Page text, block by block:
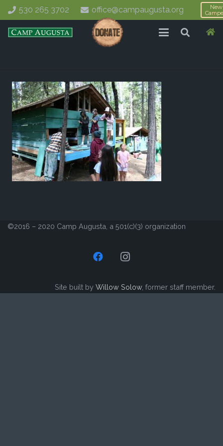
530 265 3702 office@campaugusta.org
New
©2016 – 2020 Camp Augusta, a 501(c)(3) organization
Site built by Willow Solow, former staff member.